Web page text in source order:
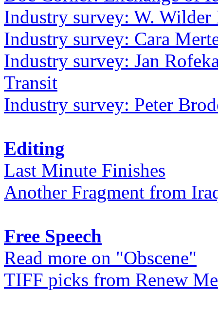
Industry survey: W.
Industry survey: Cara
Industry survey: Jan
Transit
Industry survey: Peter
Editing
Last Minute Finishes
Another Fragment from
Free Speech
Read more on "Obscene"
TIFF picks from Renew